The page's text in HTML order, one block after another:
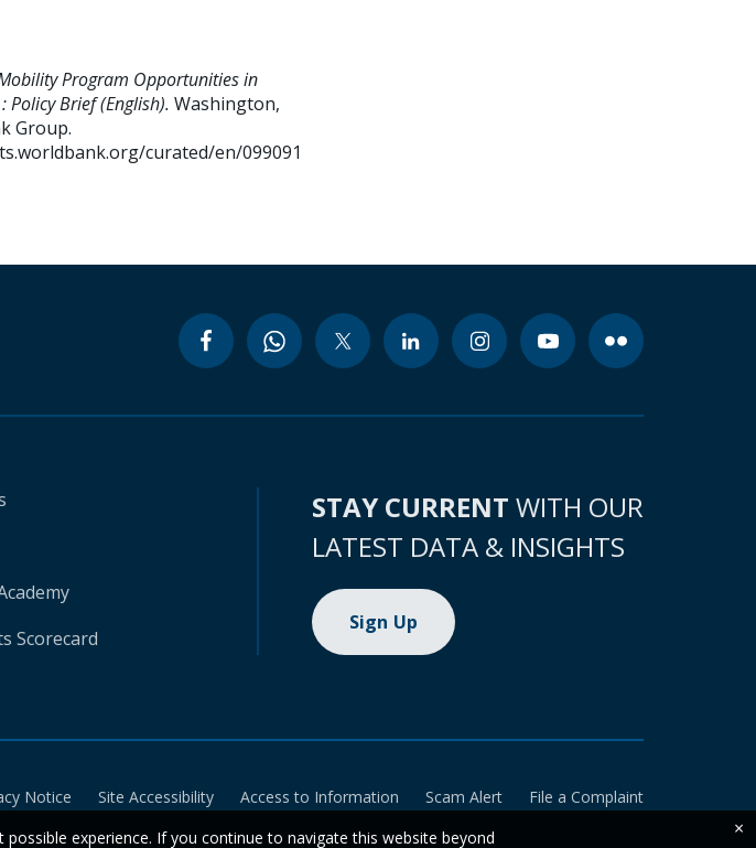
Program Opportunities in
Policy Brief (English). Washington,
Group.
curated/en/099091
Scorecard
STAY CURRENT WITH OUR
LATEST DATA & INSIGHTS
Sign Up
Notice Site Accessibility Access to Information Scam Alert
File a Complaint
experience. If you continue to navigate this website beyond
×